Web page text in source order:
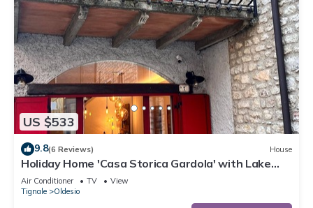
US $533
9.8(6 Reviews) House
Holiday Home 'Casa Storica Gardola' with Lake
View, Wi-Fi and Air Conditioning
Air Conditioner TV
View
Tignale
Oldesio